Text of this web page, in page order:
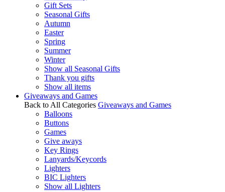
Gift Sets
Seasonal Gifts
Autumn
Easter
Spring
Summer
Winter
Show all Seasonal Gifts
Thank you gifts
Show all items
Giveaways and Games
Back to All Categories Giveaways and Games
Balloons
Buttons
Games
Give aways
Key Rings
Lanyards/Keycords
Lighters
BIC Lighters
Show all Lighters